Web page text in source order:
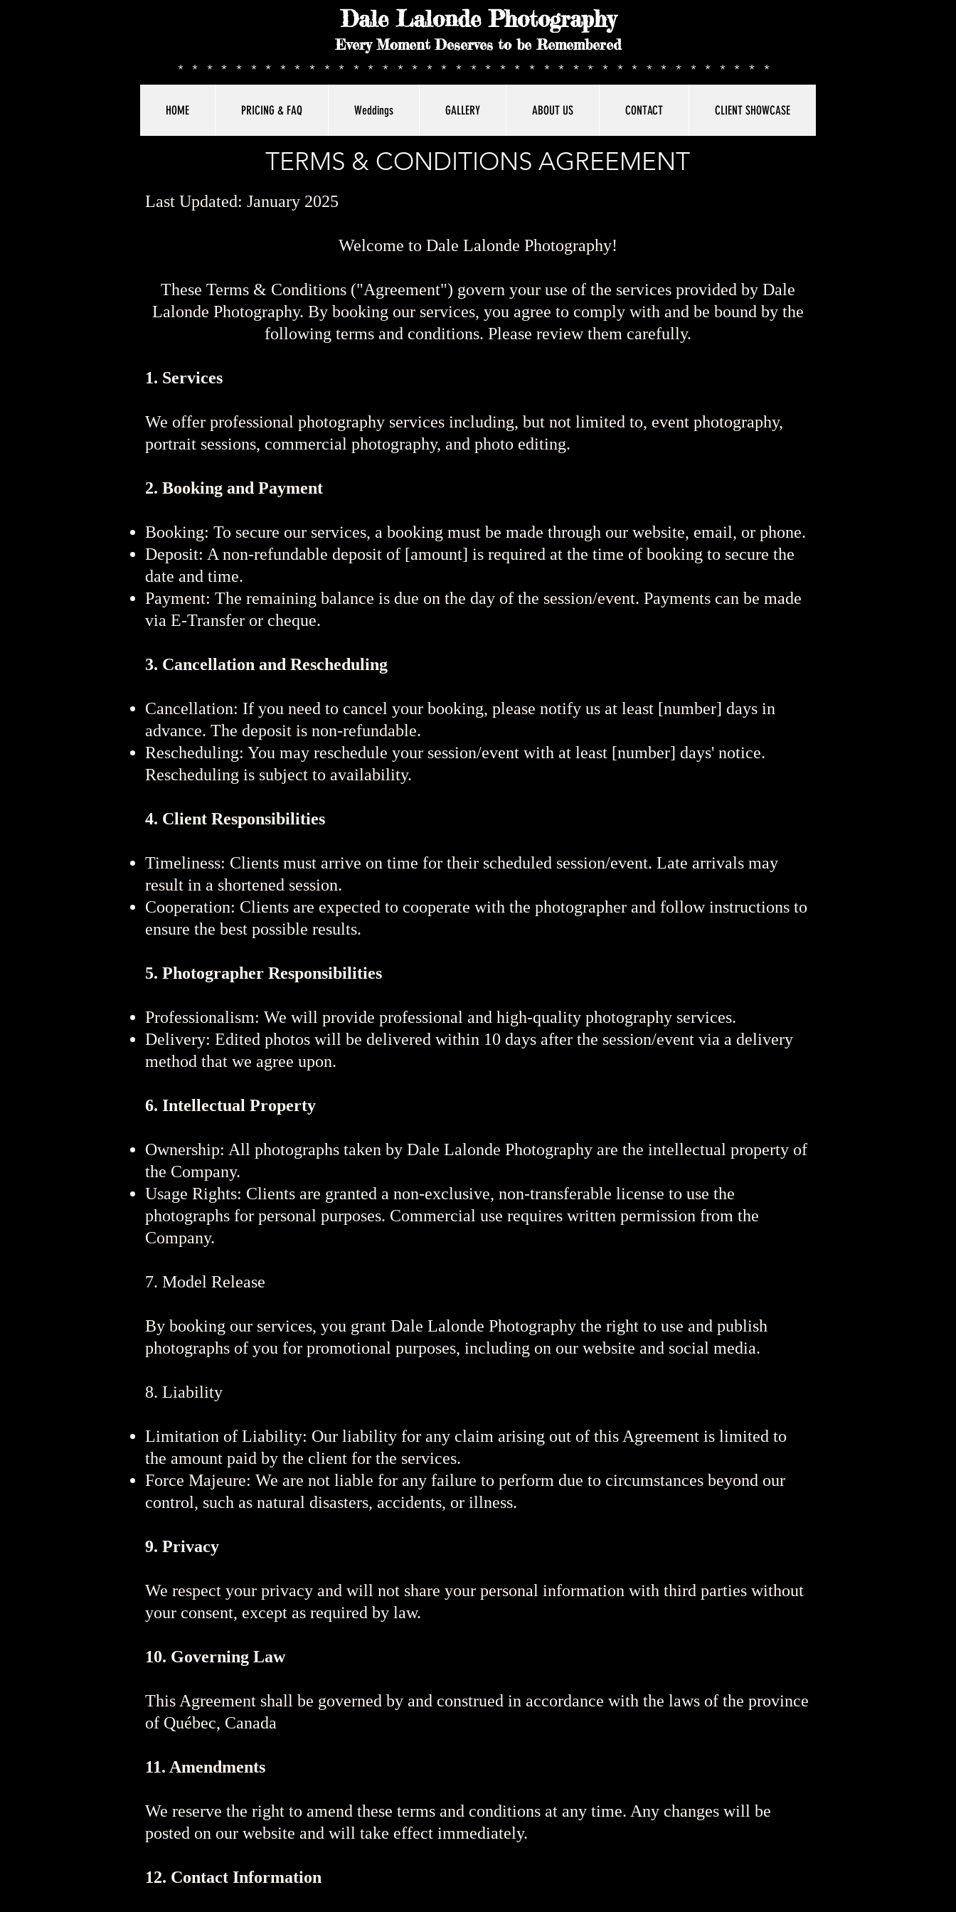
Dale Lalonde Photography
Every Moment Deserves to be Remembered
*****************************************
HOME PRICING & FAQ Weddings GALLERY ABOUT US CONTACT CLIENT SHOWCASE
TERMS & CONDITIONS AGREEMENT
Last Updated: January 2025
Welcome to Dale Lalonde Photography!
These Terms & Conditions ("Agreement") govern your use of the services provided by Dale
Lalonde Photography. By booking our services, you agree to comply with and be bound by the
following terms and conditions. Please review them carefully.
1. Services
We offer professional photography services including, but not limited to, event photography,
portrait sessions, commercial photography, and photo editing.
2. Booking and Payment
Booking: To secure our services, a booking must be made through our website, email, or phone.
Deposit: A non-refundable deposit of [amount] is required at the time of booking to secure the
date and time.
Payment: The remaining balance is due on the day of the session/event. Payments can be made
via E-Transfer or cheque.
3. Cancellation and Rescheduling
Cancellation: If you need to cancel your booking, please notify us at least [number] days in
advance. The deposit is non-refundable.
Rescheduling: You may reschedule your session/event with at least [number] days' notice.
Rescheduling is subject to availability.
4. Client Responsibilities
Timeliness: Clients must arrive on time for their scheduled session/event. Late arrivals may
result in a shortened session.
Cooperation: Clients are expected to cooperate with the photographer and follow instructions to
ensure the best possible results.
5. Photographer Responsibilities
Professionalism: We will provide professional and high-quality photography services.
Delivery: Edited photos will be delivered within 10 days after the session/event via a delivery
method that we agree upon.
6. Intellectual Property
Ownership: All photographs taken by Dale Lalonde Photography are the intellectual property of
the Company.
Usage Rights: Clients are granted a non-exclusive, non-transferable license to use the
photographs for personal purposes. Commercial use requires written permission from the
Company.
7. Model Release
By booking our services, you grant Dale Lalonde Photography the right to use and publish
photographs of you for promotional purposes, including on our website and social media.
8. Liability
Limitation of Liability: Our liability for any claim arising out of this Agreement is limited to
the amount paid by the client for the services.
Force Majeure: We are not liable for any failure to perform due to circumstances beyond our
control, such as natural disasters, accidents, or illness.
9. Privacy
We respect your privacy and will not share your personal information with third parties without
your consent, except as required by law.
10. Governing Law
This Agreement shall be governed by and construed in accordance with the laws of the province
of Québec, Canada
11. Amendments
We reserve the right to amend these terms and conditions at any time. Any changes will be
posted on our website and will take effect immediately.
12. Contact Information